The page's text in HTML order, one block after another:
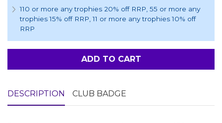
110 or more any trophies 20% off RRP, 55 or more any
trophies 15% off RRP, 11 or more any trophies 10% off
RRP
ADD TO CART
DESCRIPTION CLUB BADGE